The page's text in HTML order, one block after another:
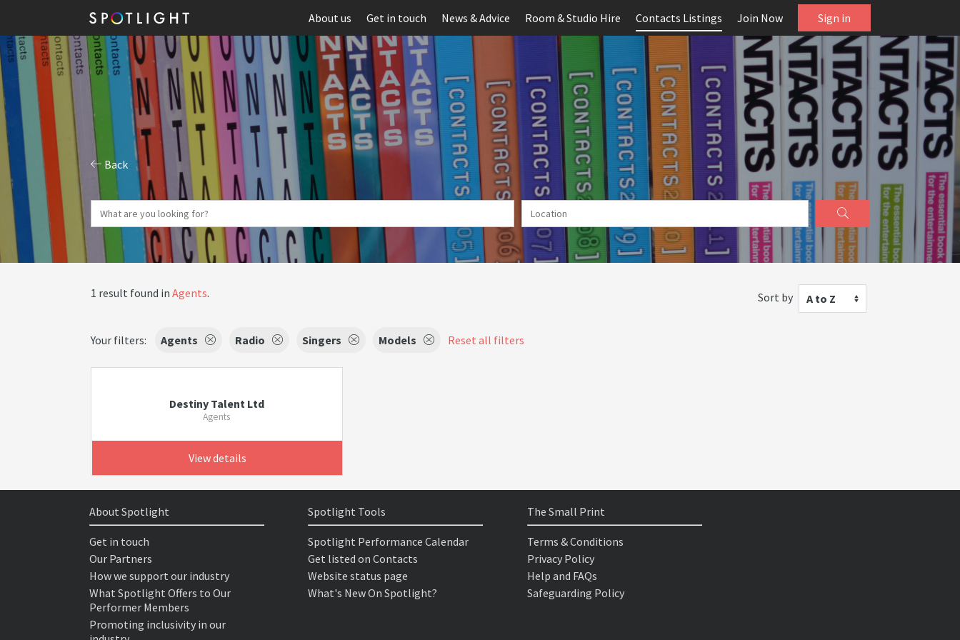
About us Get in touch News & Advice Room & Studio Hire Contacts Listings Join Now Sign in
Back
1 result found in Agents. Sort by A to Z
Your filters: Agents Radio Singers Models Reset all filters
Destiny Talent Ltd
Agents
View details
About Spotlight
Get in touch
Our Partners
How we support our industry
What Spotlight Offers to Our
Performer Members
Promoting inclusivity in our
Spotlight Tools
Spotlight Performance Calendar
Get listed on Contacts
Website status page
What's New On Spotlight?
The Small Print
Terms & Conditions
Privacy Policy
Help and FAQs
Safeguarding Policy